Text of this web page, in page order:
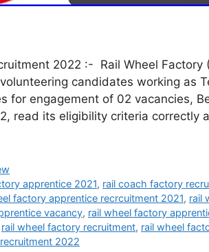
2022 :- Rail Wheel Factory
candidates working as
for engagement of 02 vacancies,
read its eligibility criteria correctly
apprentice 2021, rail coach factory
factory apprentice recrcuitment 2021, rail
vacancy, rail wheel factory
rail wheel factory recruitment, rail wheel
2022